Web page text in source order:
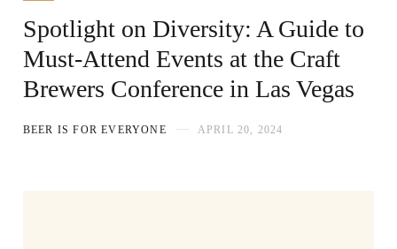
Spotlight on Diversity: A Guide to
Must-Attend Events at the Craft
Brewers Conference in Las Vegas
BEER IS FOR EVERYONE APRIL 20, 2024